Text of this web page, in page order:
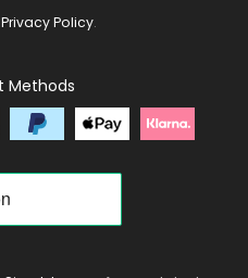
Privacy Policy.
Methods